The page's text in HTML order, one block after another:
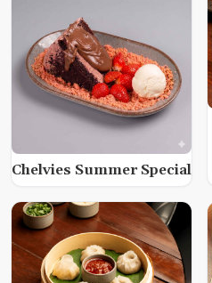
Chelvies Summer Special